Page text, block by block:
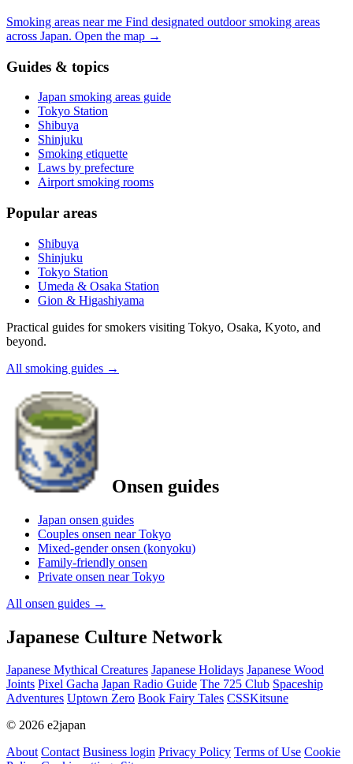
Smoking areas near me Find designated outdoor smoking areas
across Japan. Open the map →
Guides & topics
Japan smoking areas guide
Tokyo Station
Shibuya
Shinjuku
Smoking etiquette
Laws by prefecture
Airport smoking rooms
Popular areas
Shibuya
Shinjuku
Tokyo Station
Umeda & Osaka Station
Gion & Higashiyama
Practical guides for smokers visiting Tokyo, Osaka, Kyoto, and
beyond.
All smoking guides →
Onsen guides
Japan onsen guides
Couples onsen near Tokyo
Mixed-gender onsen (konyoku)
Family-friendly onsen
Private onsen near Tokyo
All onsen guides →
Japanese Culture Network
Japanese Mythical Creatures Japanese Holidays Japanese Wood
Joints Pixel Gacha Japan Radio Guide The 725 Club Spaceship
Adventures Uptown Zero Book Fairy Tales CSSKitsune
© 2026 e2japan
About Contact Business login Privacy Policy Terms of Use Cookie